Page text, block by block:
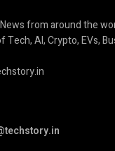
from around the
AI, Crypto, EVs,